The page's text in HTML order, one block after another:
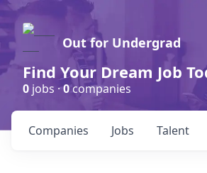
Out for Undergrad
Find Your Dream Job
0 jobs ·0companies
Jobs
Companies Talent